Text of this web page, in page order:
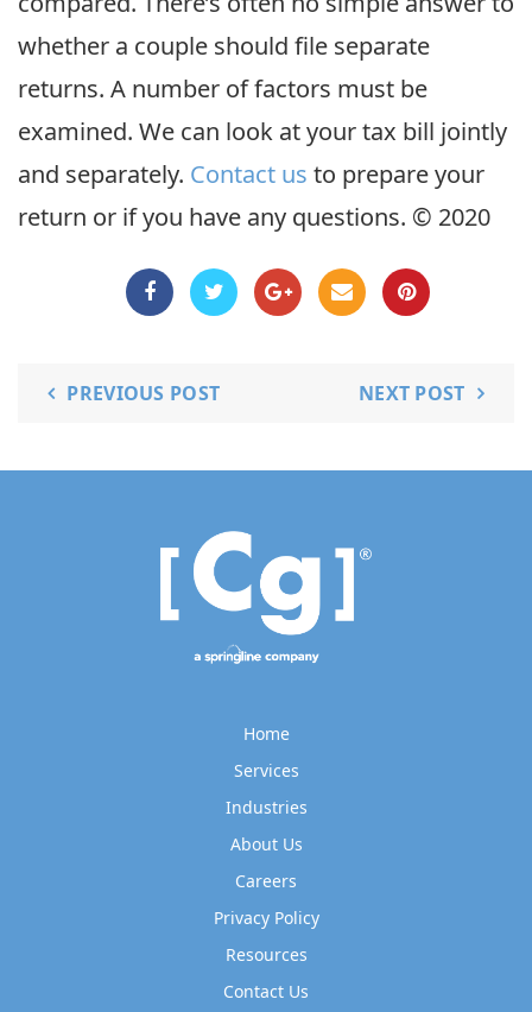
whether a couple should file separate
returns. A number of factors must be
examined. We can look at your tax bill jointly
and separately. Contact us to prepare your
return or if you have any questions. © 2020
PREVIOUS POST NEXT POST
Home
Services
Industries
About Us
Careers
Privacy Policy
Resources
Contact Us